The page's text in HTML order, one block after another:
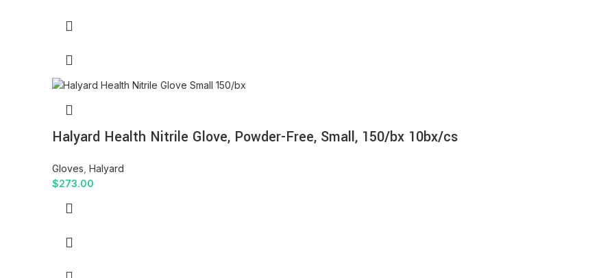
Halyard Health Nitrile Glove, Powder-Free, Small, 150/bx 10bx/cs
Gloves Halyard
$273.00